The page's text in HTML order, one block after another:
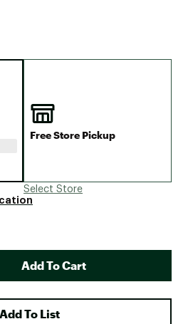
Free Store Pickup
Select Store
Add To Cart
Add To List